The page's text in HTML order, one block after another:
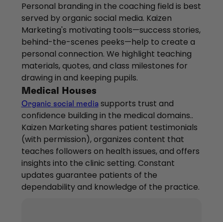
Personal branding in the coaching field is best
served by organic social media. Kaizen
Marketing's motivating tools—success stories,
behind-the-scenes peeks—help to create a
personal connection. We highlight teaching
materials, quotes, and class milestones for
drawing in and keeping pupils.
Medical Houses
Organic social mediasupports trust and
confidence building in the medical domains..
Kaizen Marketing shares patient testimonials
(with permission), organizes content that
teaches followers on health issues, and offers
insights into the clinic setting. Constant
updates guarantee patients of the
dependability and knowledge of the practice.